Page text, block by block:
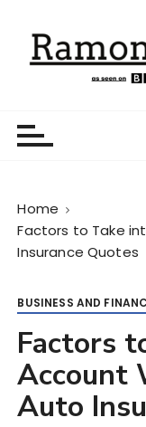
Home
Factors to Take
Insurance Quotes
BUSINESS AND
Factors
Account
Auto